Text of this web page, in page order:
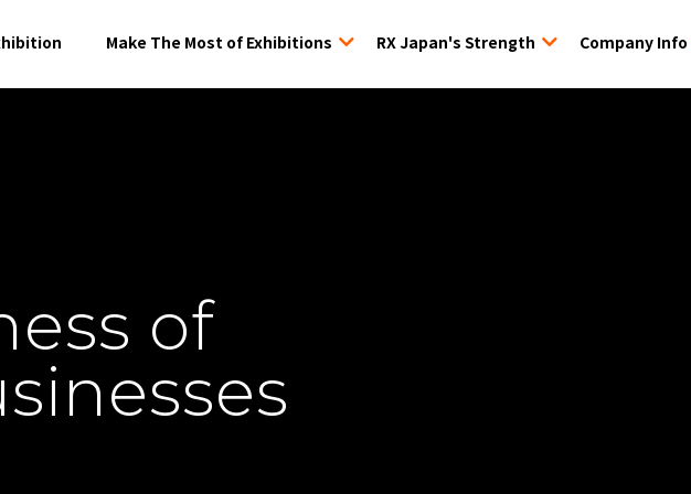
Make The Most of Exhibitions RX Japan's Strength Company Info
of